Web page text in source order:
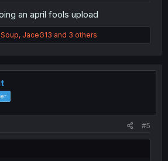
an april fools upload
, JaceG13 and 3 others
#5